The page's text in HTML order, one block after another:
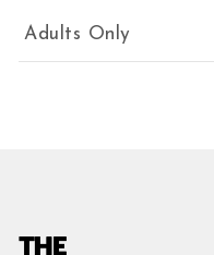
Adults Only